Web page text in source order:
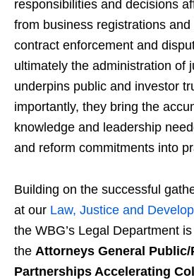
responsibilities and decisions
from business registrations
contract enforcement and
ultimately the administration of
underpins public and investor
importantly, they bring the
knowledge and leadership
and reform commitments into
Building on the successful
at our Law, Justice and
the WBG’s Legal Department
the Attorneys General Public/
Partnerships Accelerating